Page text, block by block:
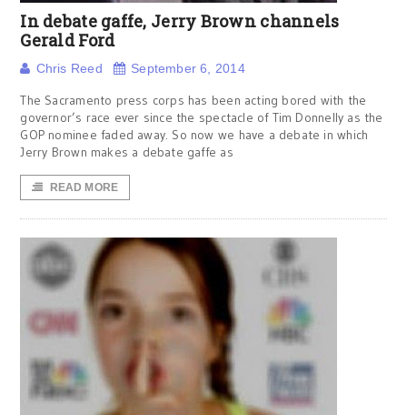
In debate gaffe, Jerry Brown channels
Gerald Ford
Chris Reed September 6, 2014
The Sacramento press corps has been acting bored with the
governor’s race ever since the spectacle of Tim Donnelly as the
GOP nominee faded away. So now we have a debate in which
Jerry Brown makes a debate gaffe as
READ MORE